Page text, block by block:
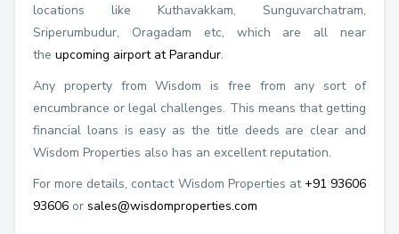
locations like Kuthavakkam, Sunguvarchatram,
Sriperumbudur, Oragadam etc, which are all near
the upcoming airport at Parandur.
Any property from Wisdom is free from any sort of
encumbrance or legal challenges. This means that getting
financial loans is easy as the title deeds are clear and
Wisdom Properties also has an excellent reputation.
For more details, contact Wisdom Properties at+91 93606
93606 or sales@wisdomproperties.com